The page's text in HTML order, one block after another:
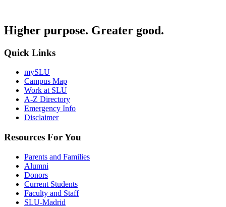
Higher purpose. Greater good.
Quick Links
mySLU
Campus Map
Work at SLU
A-Z Directory
Emergency Info
Disclaimer
Resources For You
Parents and Families
Alumni
Donors
Current Students
Faculty and Staff
SLU-Madrid